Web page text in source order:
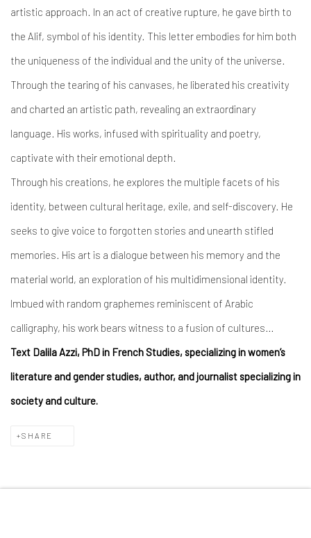
artistic approach. In an act of creative rupture, he gave birth to
the Alif, symbol of his identity. This letter embodies for him both
the uniqueness of the individual and the unity of the universe.
Through the tearing of his canvases, he liberated his creativity
and charted an artistic path, revealing an extraordinary
language. His works, infused with spirituality and poetry,
captivate with their emotional depth.
Through his creations, he explores the multiple facets of his
identity, between cultural heritage, exile, and self-discovery. He
seeks to give voice to forgotten stories and unearth stifled
memories. His art is a dialogue between his memory and the
material world, an exploration of his multidimensional identity.
Imbued with random graphemes reminiscent of Arabic
calligraphy, his work bears witness to a fusion of cultures…
Text Dalila Azzi, PhD in French Studies, specializing in women’s
literature and gender studies, author, and journalist specializing in
society and culture.
SHARE